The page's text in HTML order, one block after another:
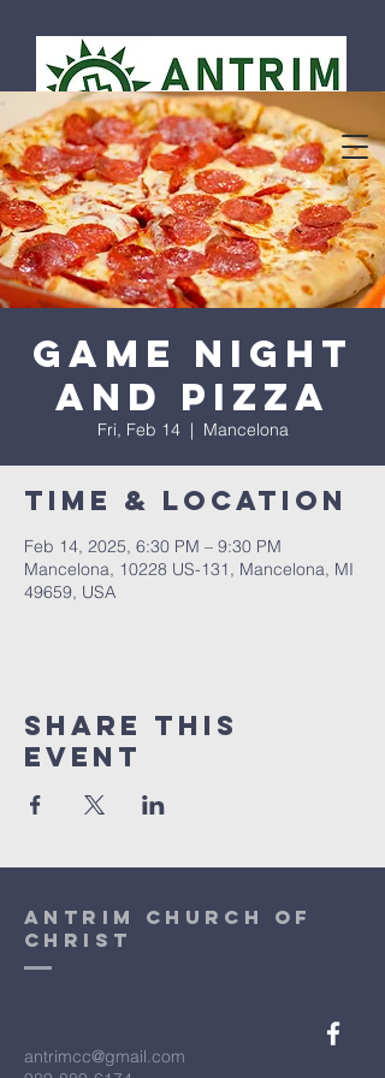
Game Night
and Pizza
Fri, Feb 14
  |
Mancelona
Time & Location
Feb 14, 2025, 6:30 PM – 9:30 PM
Mancelona, 10228 US-131, Mancelona, MI
49659, USA
Share This
Event
antrim church of
christ
antrimcc@gmail.com